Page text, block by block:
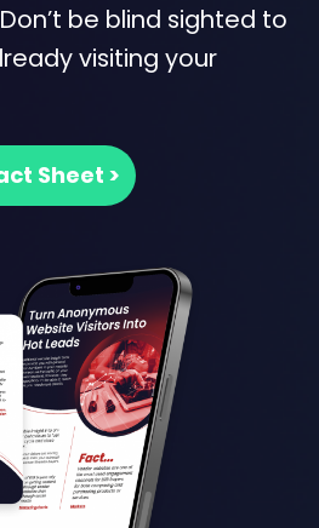
be blind sighted to
visiting your
Sheet >